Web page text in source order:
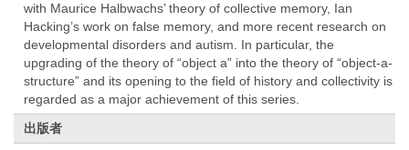
with Maurice Halbwachs’ theory of collective memory, Ian
Hacking’s work on false memory, and more recent research on
developmental disorders and autism. In particular, the
upgrading of the theory of “object a” into the theory of “object-a-
structure” and its opening to the field of history and collectivity is
regarded as a major achievement of this series.
出版者